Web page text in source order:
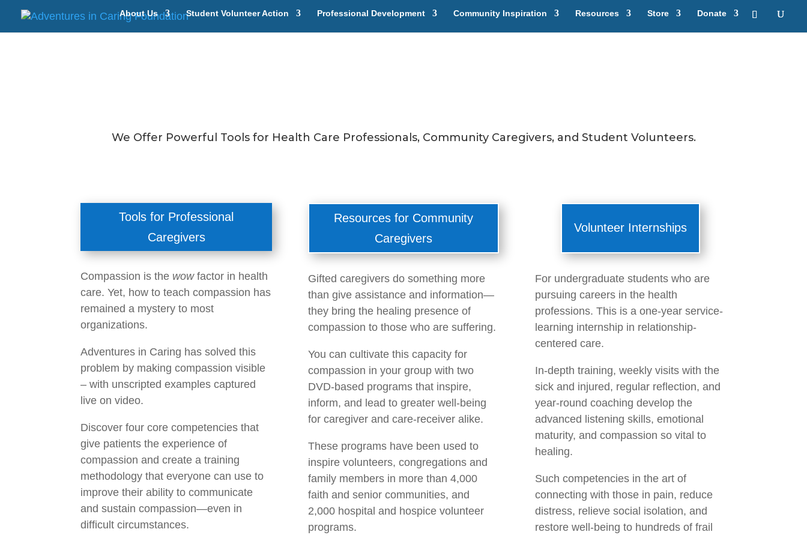
About Us Student Volunteer Action Professional Development Community Inspiration Resources Store Donate
We Offer Powerful Tools for Health Care Professionals, Community Caregivers, and Student Volunteers.
Tools for Professional
Caregivers
Compassion is the wowfactor in health
care. Yet, how to teach compassion has
remained a mystery to most
organizations.
Adventures in Caring has solved this
problem by making compassion visible
– with unscripted examples captured
live on video.
Discover four core competencies that
give patients the experience of
compassion and create a training
methodology that everyone can use to
improve their ability to communicate
and sustain compassion—even in
difficult circumstances.
Resources for Community
Caregivers
Gifted caregivers do something more
than give assistance and information—
they bring the healing presence of
compassion to those who are suffering.
You can cultivate this capacity for
compassion in your group with two
DVD-based programs that inspire,
inform, and lead to greater well-being
for caregiver and care-receiver alike.
These programs have been used to
inspire volunteers, congregations and
family members in more than 4,000
faith and senior communities, and
2,000 hospital and hospice volunteer
programs.
Volunteer Internships
For undergraduate students who are
pursuing careers in the health
professions. This is a one-year service-
learning internship in relationship-
centered care.
In-depth training, weekly visits with the
sick and injured, regular reflection, and
year-round coaching develop the
advanced listening skills, emotional
maturity, and compassion so vital to
healing.
Such competencies in the art of
connecting with those in pain, reduce
distress, relieve social isolation, and
restore well-being to hundreds of frail